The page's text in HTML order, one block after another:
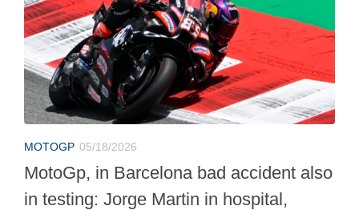
MOTOGP 05/18/2026
MotoGp, in Barcelona bad accident also
in testing: Jorge Martin in hospital,